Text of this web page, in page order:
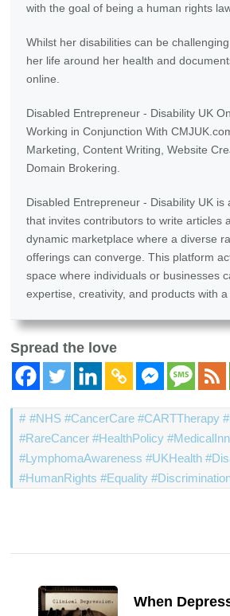
with the goal of being a human rights
Whilst her disabilities can be
her life around her health and
online.
Disabled Entrepreneur - Disability UK
Working in Conjunction With
Marketing, Content Writing, Website
Domain Brokering.
Disabled Entrepreneur - Disability UK is
that invites contributors to write articles
dynamic marketplace where a diverse
offerings can converge. This platform
space where individuals or businesses
expertise, creativity, and products with a
Spread the love
#NHS #CancerCare #CARTTherapy
#RareCancer #HealthPolicy
#LymphomaAwareness #UKHealth
#HumanRights #Equality
Navigation
When